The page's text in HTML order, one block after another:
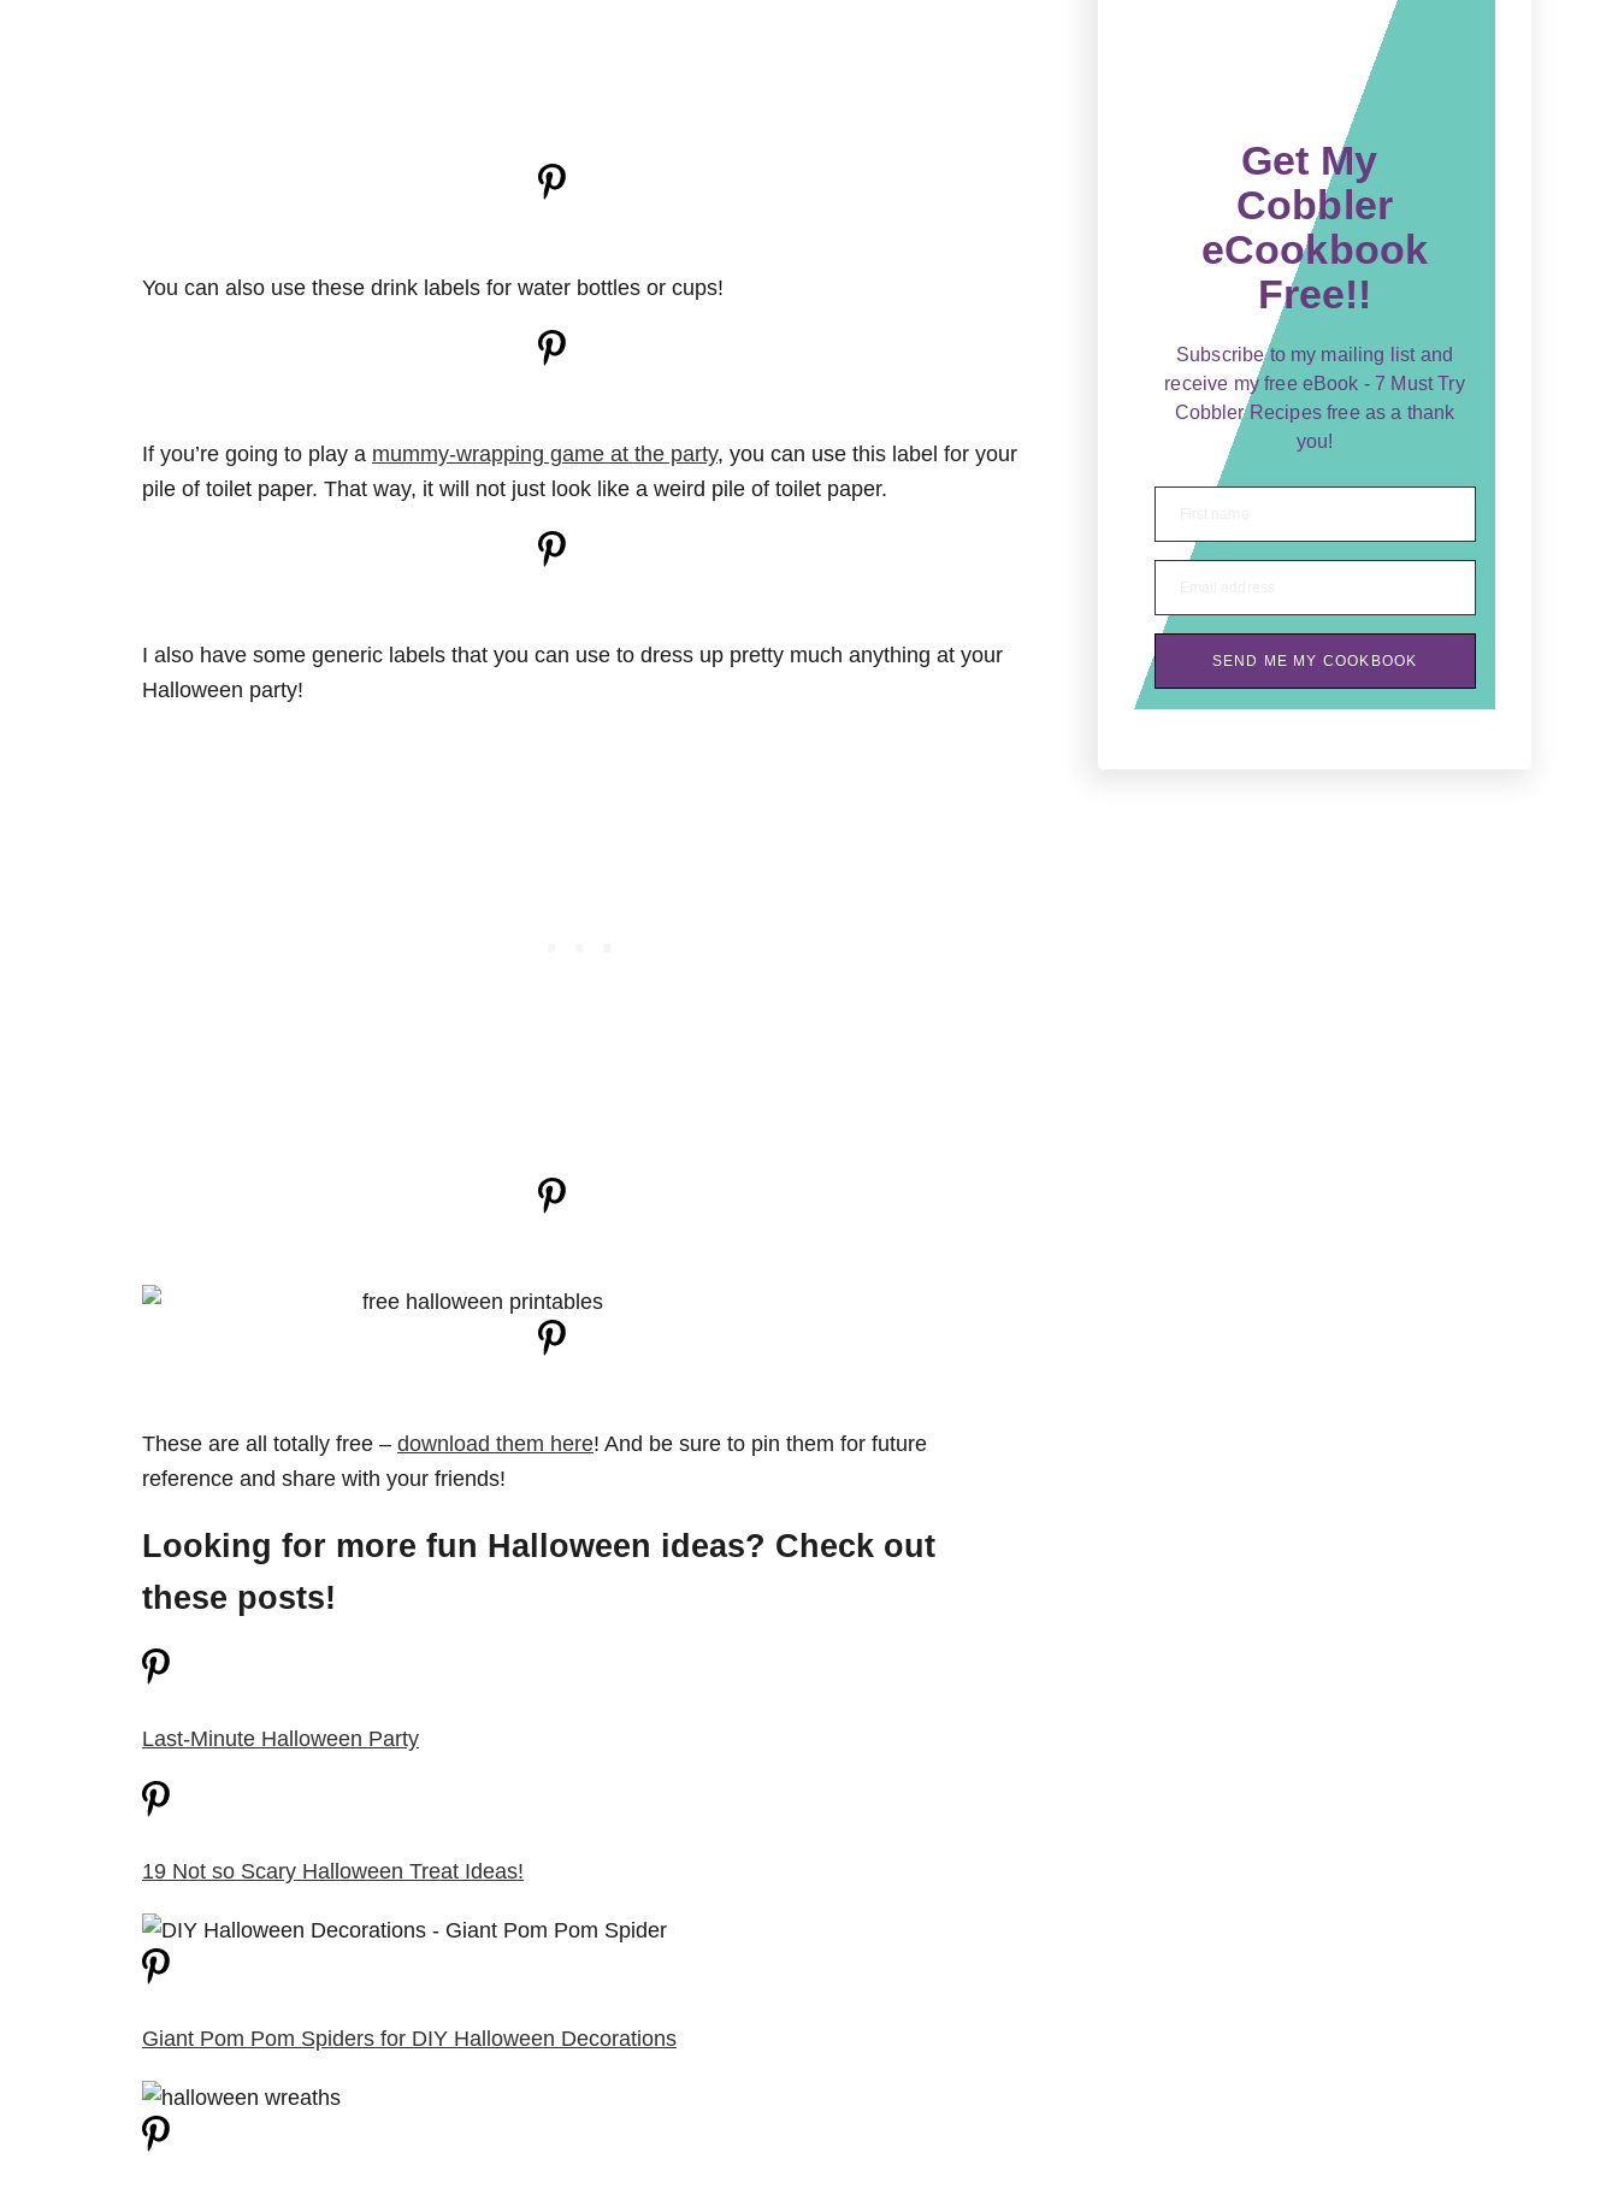
You can also use these drink labels for water bottles or cups!
If you’re going to play a mummy-wrapping game at the party, you can use this label for your
pile of toilet paper. That way, it will not just look like a weird pile of toilet paper.
I also have some generic labels that you can use to dress up pretty much anything at your
Halloween party!
These are all totally free – download them here! And be sure to pin them for future
reference and share with your friends!
Looking for more fun Halloween ideas? Check out
these posts!
Last-Minute Halloween Party
19 Not so Scary Halloween Treat Ideas!
Giant Pom Pom Spiders for DIY Halloween Decorations
Get My
Cobbler
eCookbook
Free!!
Subscribe to my mailing list and
receive my free eBook - 7 Must Try
Cobbler Recipes free as a thank
you!
SEND ME MY COOKBOOK